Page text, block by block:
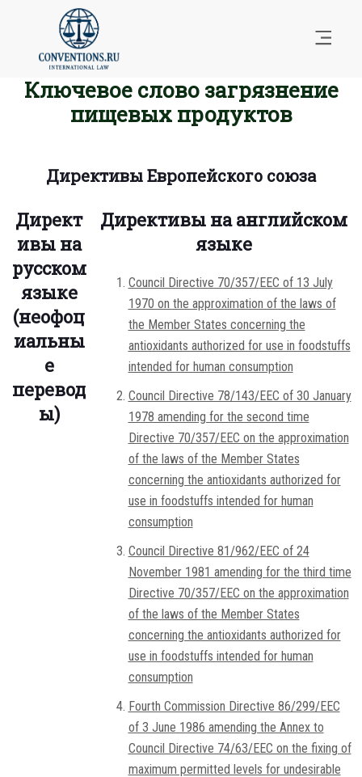
Ключевое слово загрязнение
пищевых продуктов
Директивы Европейского союза
Директ
ивы на
русском
языке
(неофоц
иальны
е
перевод
ы)
Директивы на английском
языке
Council Directive 70/357/EEC of 13 July
1970 on the approximation of the laws of
the Member States concerning the
antioxidants authorized for use in foodstuffs
intended for human consumption
Council Directive 78/143/EEC of 30 January
1978 amending for the second time
Directive 70/357/EEC on the approximation
of the laws of the Member States
concerning the antioxidants authorized for
use in foodstuffs intended for human
consumption
Council Directive 81/962/EEC of 24
November 1981 amending for the third time
Directive 70/357/EEC on the approximation
of the laws of the Member States
concerning the antioxidants authorized for
use in foodstuffs intended for human
consumption
Fourth Commission Directive 86/299/EEC
of 3 June 1986 amending the Annex to
Council Directive 74/63/EEC on the fixing of
maximum permitted levels for undesirable